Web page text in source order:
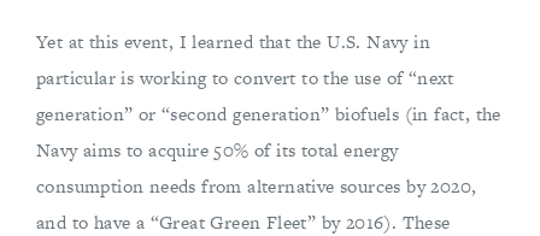
Yet at this event, I learned that the U.S. Navy in
particular is working to convert to the use of “next
generation” or “second generation” biofuels (in fact, the
Navy aims to acquire 50% of its total energy
consumption needs from alternative sources by 2020,
and to have a “Great Green Fleet” by 2016). These